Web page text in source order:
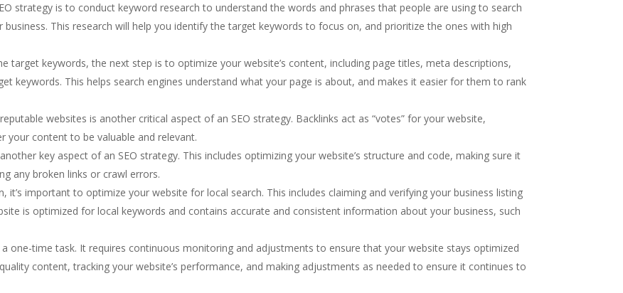
strategy is to conduct keyword research to understand the words and phrases that people are using to search
This research will help you identify the target keywords to focus on, and prioritize the ones with high
target keywords, the next step is to optimize your website’s content, including page titles, meta descriptions,
keywords. This helps search engines understand what your page is about, and makes it easier for them to rank
websites is another critical aspect of an SEO strategy. Backlinks act as “votes” for your website,
your content to be valuable and relevant.
key aspect of an SEO strategy. This includes optimizing your website’s structure and code, making sure it
any broken links or crawl errors.
it’s important to optimize your website for local search. This includes claiming and verifying your business listing
is optimized for local keywords and contains accurate and consistent information about your business, such
one-time task. It requires continuous monitoring and adjustments to ensure that your website stays optimized
content, tracking your website’s performance, and making adjustments as needed to ensure it continues to